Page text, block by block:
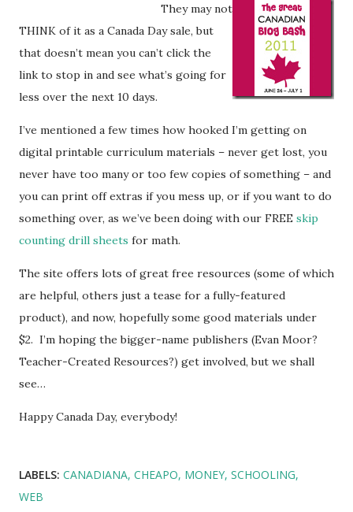
They may not
THINK of it as a Canada Day sale, but
that doesn’t mean you can’t click the
link to stop in and see what’s going for
less over the next 10 days.
I’ve mentioned a few times how hooked I’m getting on
digital printable curriculum materials – never get lost, you
never have too many or too few copies of something – and
you can print off extras if you mess up, or if you want to do
something over, as we’ve been doing with our FREE skip
counting drill sheets for math.
The site offers lots of great free resources (some of which
are helpful, others just a tease for a fully-featured
product), and now, hopefully some good materials under
$2. I’m hoping the bigger-name publishers (Evan Moor?
Teacher-Created Resources?) get involved, but we shall
see…
Happy Canada Day, everybody!
LABELS: CANADIANA CHEAPO MONEY SCHOOLING
WEB